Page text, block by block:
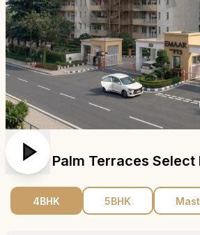
Emaar Palm Terraces Select
4BHK 5BHK